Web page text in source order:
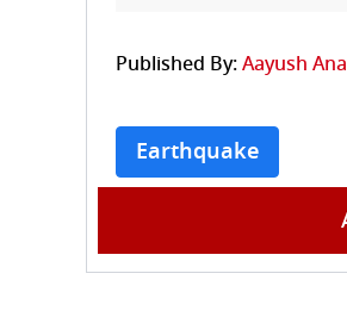
Published By:Aayush
Earthquake